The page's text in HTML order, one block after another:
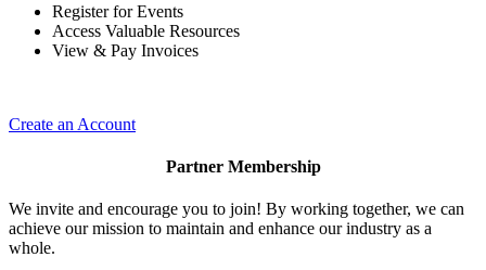
Register for Events
Access Valuable Resources
View & Pay Invoices
Create an Account
Partner Membership
We invite and encourage you to join! By working together, we can
achieve our mission to maintain and enhance our industry as a
whole.